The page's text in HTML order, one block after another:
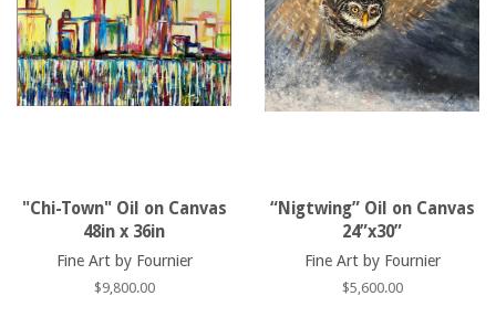
"Chi-Town" Oil on Canvas
48in x 36in
Fine Art by Fournier
Regular
$9,800.00
“Nigtwing” Oil on Canvas
24”x30”
Fine Art by Fournier
Regular
$5,600.00